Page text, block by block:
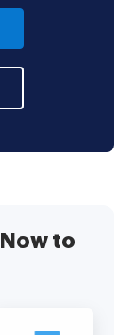
to